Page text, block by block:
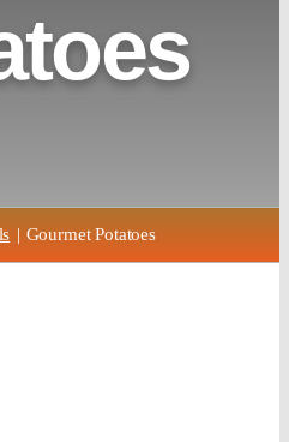
Gourmet Potatoes